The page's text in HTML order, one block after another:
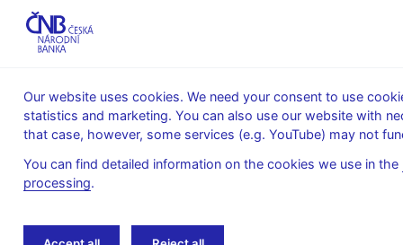
About the
Monetary
Financial
Home Financial stability
Our website uses cookies. We need your consent to use
statistics and marketing. You can also use our website with
that case, however, some services (e.g. YouTube) may not
You can find detailed information on the cookies we use in the
processing.